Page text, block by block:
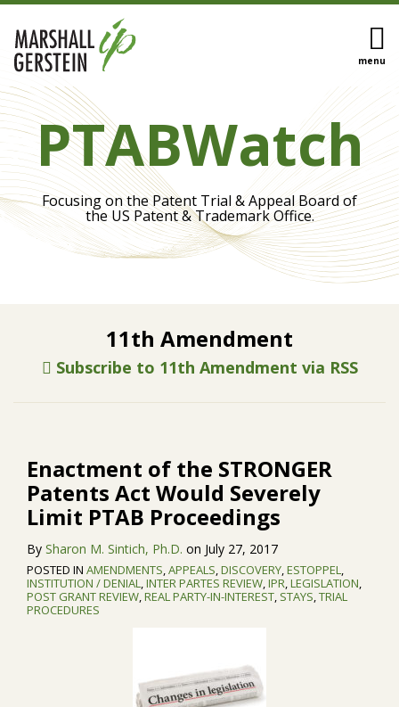
Skip
content
menu
HOME
OUR
TEAM
OUR
SERVICES
SUBSCRIBE
CONTACT
Search
Eye On
Biotech
Inter
Partes
Review
IPR
Appeals
All
PTABWatch
Focusing on the Patent Trial & Appeal Board of
the US Patent & Trademark Office.
11th Amendment
Subscribe to 11th Amendment via RSS
Enactment of the STRONGER
Patents Act Would Severely
Limit PTAB Proceedings
By Sharon M. Sintich, Ph.D. on July 27, 2017
POSTED IN AMENDMENTS,APPEALS,DISCOVERY,ESTOPPEL,
INSTITUTION / DENIAL,INTER PARTES REVIEW,IPR,LEGISLATION,
POST GRANT REVIEW,REAL PARTY-IN-INTEREST, STAYS,TRIAL
PROCEDURES
Patents
Severely
Limit
PTAB
Protects
University
from
Inter
Partes